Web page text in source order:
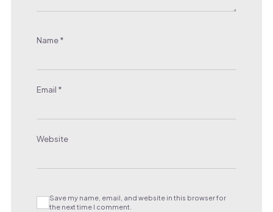
Name*
Email *
Website
Save my name, email, and website in this browser for
the next time I comment.